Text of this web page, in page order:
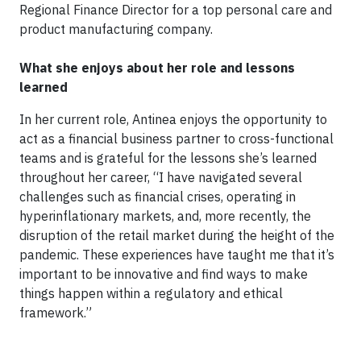
Regional Finance Director for a top personal care and
product manufacturing company.
What she enjoys about her role and lessons
learned
In her current role, Antinea enjoys the opportunity to
act as a financial business partner to cross-functional
teams and is grateful for the lessons she’s learned
throughout her career, “I have navigated several
challenges such as financial crises, operating in
hyperinflationary markets, and, more recently, the
disruption of the retail market during the height of the
pandemic. These experiences have taught me that it’s
important to be innovative and find ways to make
things happen within a regulatory and ethical
framework.”